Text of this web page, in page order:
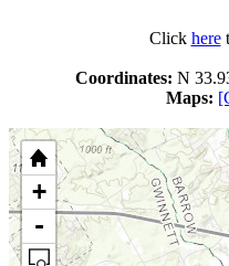
Click here
Coordinates: N
Maps:
+
-